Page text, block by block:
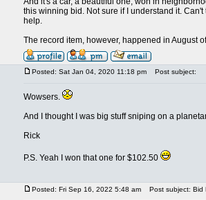
this winning bid. Not sure if I understand it.
help.
The record item, however, happened in August
Posted: Sat Jan 04, 2020 11:18 pm Post subject:
Wowsers.
And I thought I was big stuff sniping on a
Rick
P.S. Yeah I won that one for $102.50
Posted: Fri Sep 16, 2022 5:48 am Post subject: Bid